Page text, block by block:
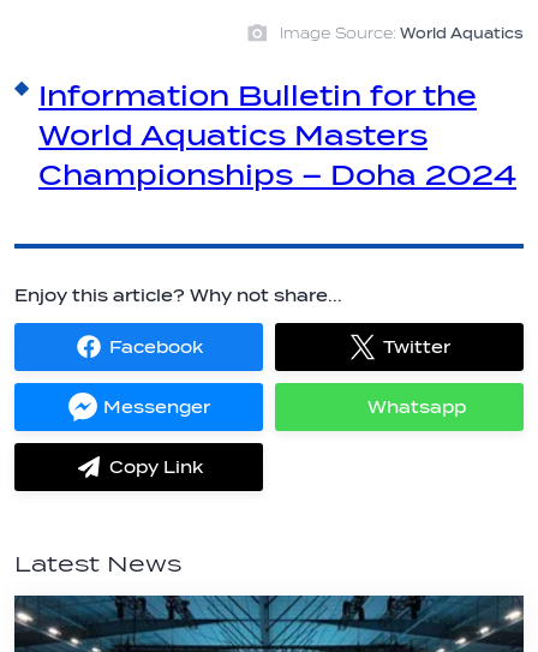
Image Source: World Aquatics
Information Bulletin for the
World Aquatics Masters
Championships – Doha 2024
Enjoy this article? Why not share...
Facebook
Share
on
Twitter
Share
on
Messenger
Share
on
Whatsapp
Share
on
Copy Link
label.share.via_copy
Latest News